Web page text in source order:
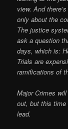
view. And
only about the
The justice
ask a question
days, which is:
Trialsare
ramifications of
Major Crimes
out, but this time
lead.